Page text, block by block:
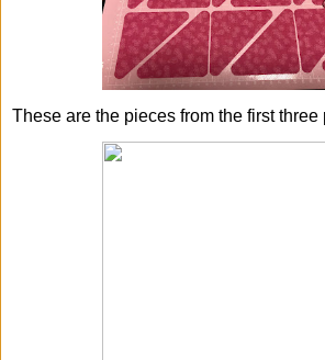
These are the pieces from the first three